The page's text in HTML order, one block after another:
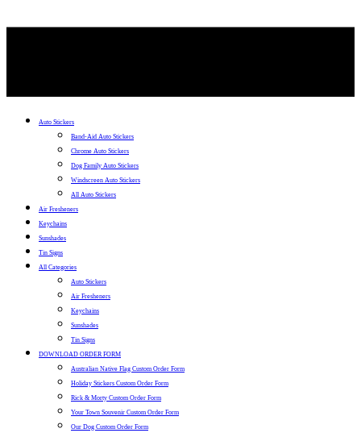
Auto Stickers
Band-Aid Auto Stickers
Chrome Auto Stickers
Dog Family Auto Stickers
Windscreen Auto Stickers
All Auto Stickers
Air Fresheners
Keychains
Sunshades
Tin Signs
All Categories
Auto Stickers
Air Fresheners
Keychains
Sunshades
Tin Signs
DOWNLOAD ORDER FORM
Australian Native Flag Custom Order Form
Holiday Stickers Custom Order Form
Rick & Morty Custom Order Form
Your Town Souvenir Custom Order Form
Our Dog Custom Order Form